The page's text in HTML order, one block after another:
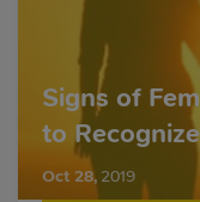
Signs of
to
Oct 28, 2019